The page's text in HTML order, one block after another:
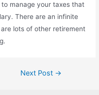
manage your taxes that
There are an infinite
lots of other retirement
Next Post →